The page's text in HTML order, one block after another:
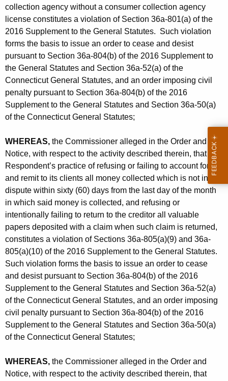
collection agency without a consumer collection agency
license constitutes a violation of Section 36a-801(a) of the
2016 Supplement to the General Statutes. Such violation
forms the basis to issue an order to cease and desist
pursuant to Section 36a-804(b) of the 2016 Supplement to
the General Statutes and Section 36a-52(a) of the
Connecticut General Statutes, and an order imposing civil
penalty pursuant to Section 36a-804(b) of the 2016
Supplement to the General Statutes and Section 36a-50(a)
of the Connecticut General Statutes;
WHEREAS, the Commissioner alleged in the Order and
Notice, with respect to the activity described therein, that
Respondent’s practice of refusing or failing to account for
and remit to its clients all money collected which is not in
dispute within sixty (60) days from the last day of the month
in which said money is collected, and refusing or
intentionally failing to return to the creditor all valuable
papers deposited with a claim when such claim is returned,
constitutes a violation of Sections 36a-805(a)(9) and 36a-
805(a)(10) of the 2016 Supplement to the General Statutes.
Such violation forms the basis to issue an order to cease
and desist pursuant to Section 36a-804(b) of the 2016
Supplement to the General Statutes and Section 36a-52(a)
of the Connecticut General Statutes, and an order imposing
civil penalty pursuant to Section 36a-804(b) of the 2016
Supplement to the General Statutes and Section 36a-50(a)
of the Connecticut General Statutes;
WHEREAS, the Commissioner alleged in the Order and
Notice, with respect to the activity described therein, that